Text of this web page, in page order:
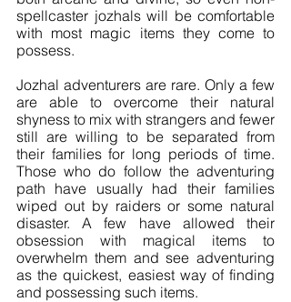
spellcaster jozhals will be comfortable
with most magic items they come to
possess.
Jozhal adventurers are rare. Only a few
are able to overcome their natural
shyness to mix with strangers and fewer
still are willing to be separated from
their families for long periods of time.
Those who do follow the adventuring
path have usually had their families
wiped out by raiders or some natural
disaster. A few have allowed their
obsession with magical items to
overwhelm them and see adventuring
as the quickest, easiest way of finding
and possessing such items.